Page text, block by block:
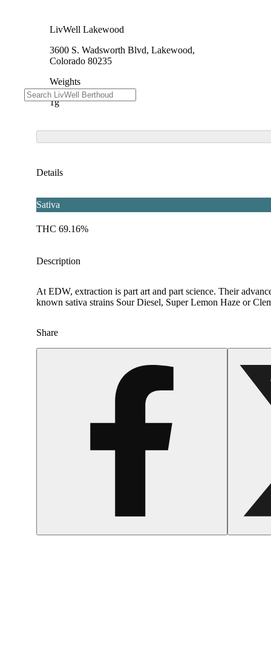
LivWell Lakewood
3600 S. Wadsworth Blvd, Lakewood,
Colorado 80235
Weights
1g
Details
Sativa
THC 69.16%
Description
At EDW, extraction is part art and part science. Their
known sativa strains Sour Diesel, Super Lemon Haze or
Share